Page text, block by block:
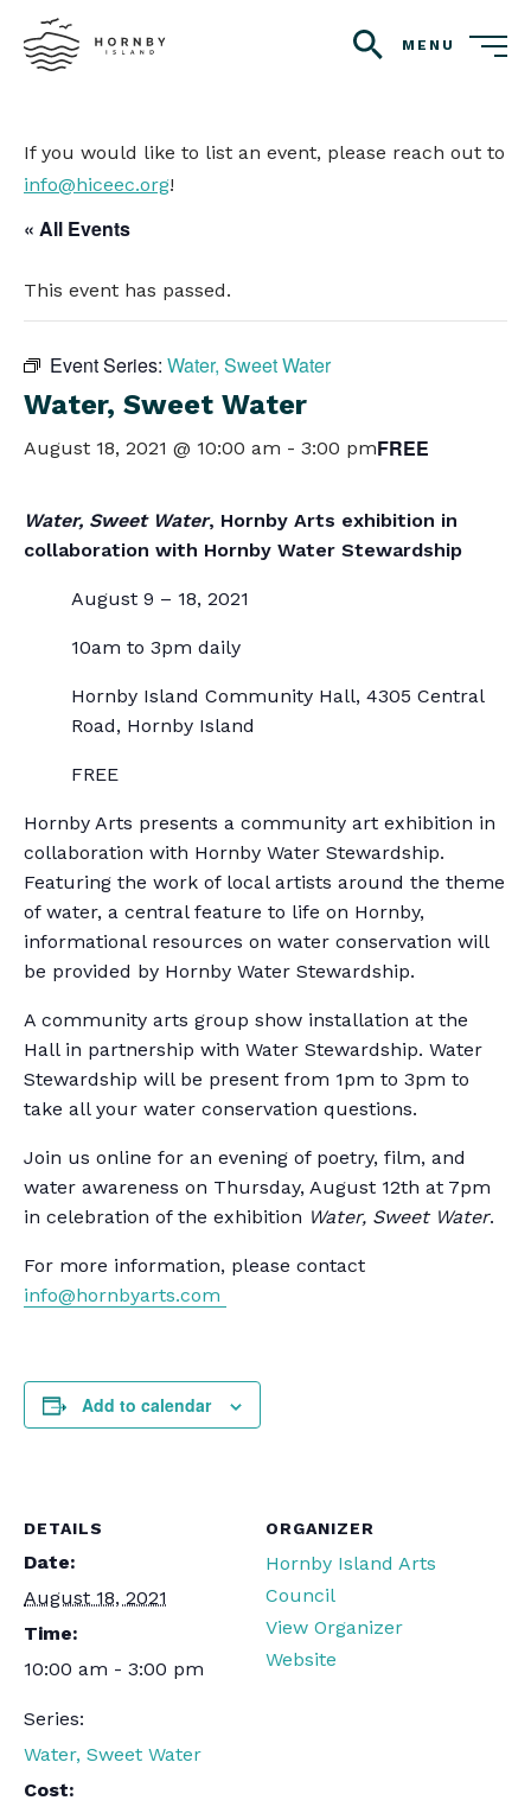
search
MENU
If you would like to list an event, please reach out to
info@hiceec.org!
« All Events
This event has passed.
Event Series: Water, Sweet Water
Water, Sweet Water
August 18, 2021 @ 10:00 am - 3:00 pmFREE
Water, Sweet Water, Hornby Arts exhibition in
collaboration with Hornby Water Stewardship
August 9 – 18, 2021
10am to 3pm daily
Hornby Island Community Hall, 4305 Central
Road, Hornby Island
FREE
Hornby Arts presents a community art exhibition in
collaboration with Hornby Water Stewardship.
Featuring the work of local artists around the theme
of water, a central feature to life on Hornby,
informational resources on water conservation will
be provided by Hornby Water Stewardship.
A community arts group show installation at the
Hall in partnership with Water Stewardship. Water
Stewardship will be present from 1pm to 3pm to
take all your water conservation questions.
Join us online for an evening of poetry, film, and
water awareness on Thursday, August 12th at 7pm
in celebration of the exhibition Water, Sweet Water.
For more information, please contact
info@hornbyarts.com
Add to calendar
DETAILS
Date:
August 18, 2021
Time:
10:00 am - 3:00 pm
Series:
Water, Sweet Water
Cost:
ORGANIZER
Hornby Island Arts
Council
View Organizer
Website